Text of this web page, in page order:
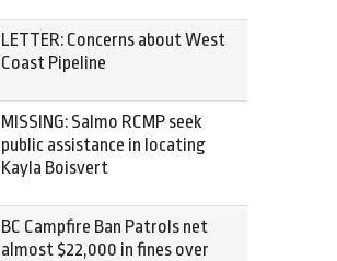
LETTER: Concerns about West
Coast Pipeline
MISSING: Salmo RCMP seek
public assistance in locating
Kayla Boisvert
BC Campfire Ban Patrols net
almost $22,000 in fines over